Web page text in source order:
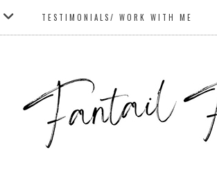
TESTIMONIALS/ WORK WITH ME